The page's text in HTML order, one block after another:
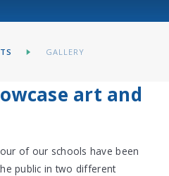
GALLERY
art and
of our schools have been
public in two different